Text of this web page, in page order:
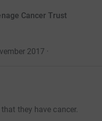
Cancer Trust
2017 ·
they have cancer.